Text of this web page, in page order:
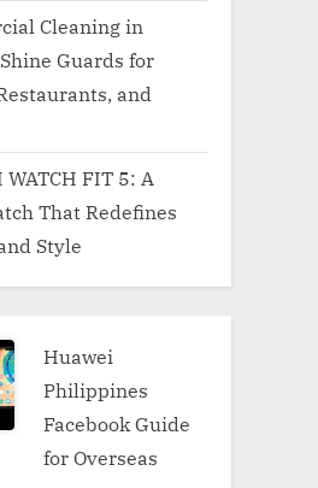
Cleaning in
Guards for
and
WATCH FIT 5: A
That Redefines
Style
Huawei
Philippines
Facebook Guide
for Overseas